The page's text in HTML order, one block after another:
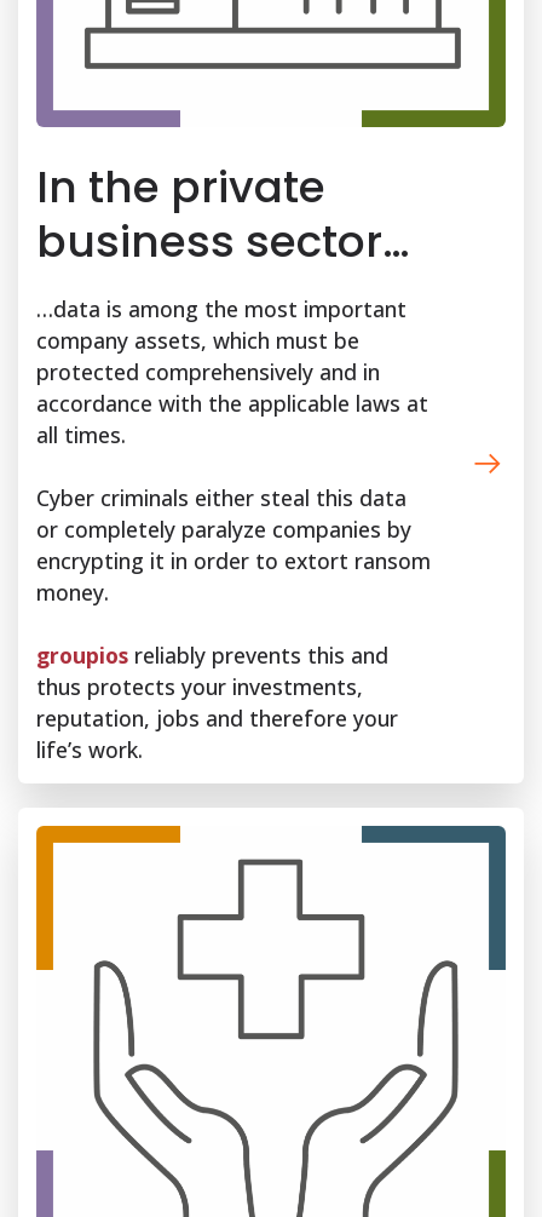
In the private
business sector…
…data is among the most important
company assets, which must be
protected comprehensively and in
accordance with the applicable laws at
all times.
Cyber criminals either steal this data
or completely paralyze companies by
encrypting it in order to extort ransom
money.
groupios reliably prevents this and
thus protects your investments,
reputation, jobs and therefore your
life’s work.